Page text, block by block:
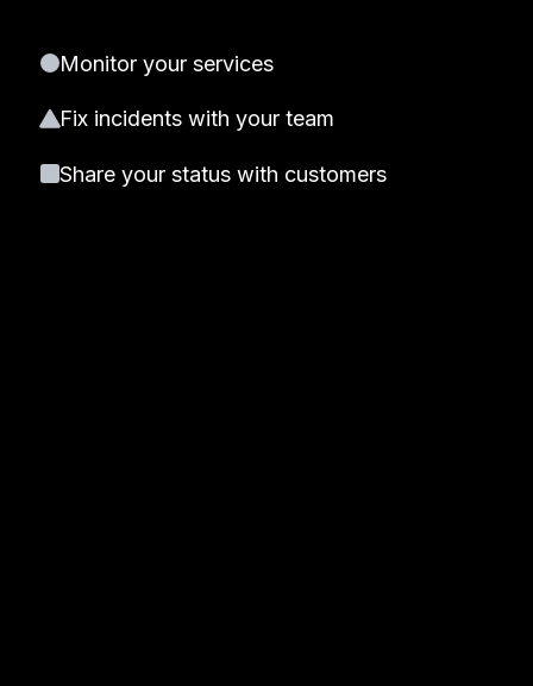
Monitor your services
Fix incidents with your team
Share your status with customers